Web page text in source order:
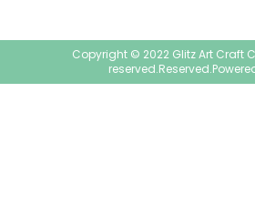
Copyright © 2022 Glitz Art Craft